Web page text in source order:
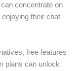
concentrate on
their chat
free features
plans can unlock